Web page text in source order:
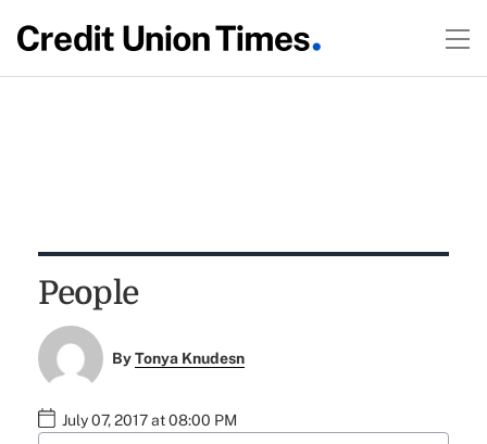
People
ByTonya Knudesn
July 07, 2017 at 08:00 PM